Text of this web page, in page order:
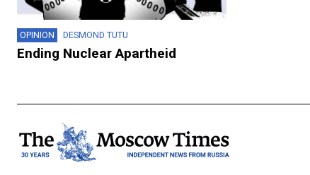
OPINION DESMOND TUTU
Ending Nuclear Apartheid